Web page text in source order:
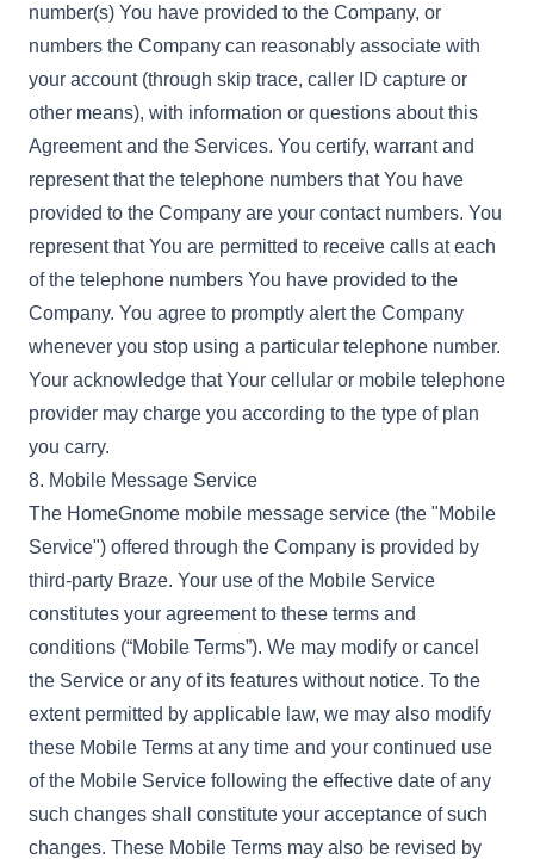
number(s) You have provided to the Company, or
numbers the Company can reasonably associate with
your account (through skip trace, caller ID capture or
other means), with information or questions about this
Agreement and the Services. You certify, warrant and
represent that the telephone numbers that You have
provided to the Company are your contact numbers. You
represent that You are permitted to receive calls at each
of the telephone numbers You have provided to the
Company. You agree to promptly alert the Company
whenever you stop using a particular telephone number.
Your acknowledge that Your cellular or mobile telephone
provider may charge you according to the type of plan
you carry.
8. Mobile Message Service
The HomeGnome mobile message service (the "Mobile
Service") offered through the Company is provided by
third-party Braze. Your use of the Mobile Service
constitutes your agreement to these terms and
conditions (“Mobile Terms”). We may modify or cancel
the Service or any of its features without notice. To the
extent permitted by applicable law, we may also modify
these Mobile Terms at any time and your continued use
of the Mobile Service following the effective date of any
such changes shall constitute your acceptance of such
changes. These Mobile Terms may also be revised by